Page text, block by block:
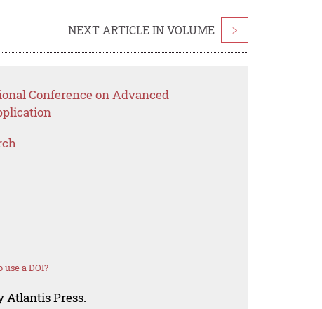
NEXT ARTICLE IN VOLUME >
Conference on Advanced
a DOI?
Atlantis Press.